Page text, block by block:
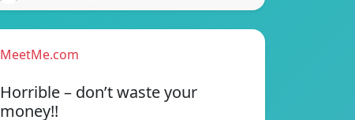
MeetMe.com
Horrible – don’t waste your
money!!